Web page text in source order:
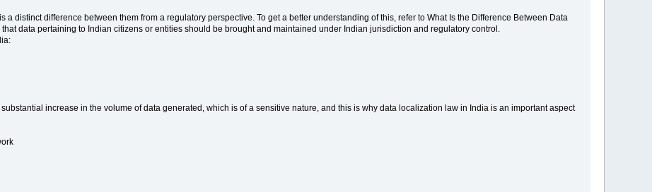
a distinct difference between them from a regulatory perspective. To get a better understanding of this, refer to What Is the Difference Between Data
data pertaining to Indian citizens or entities should be brought and maintained under Indian jurisdiction and regulatory control.
increase in the volume of data generated, which is of a sensitive nature, and this is why data localization law in India is an important aspect